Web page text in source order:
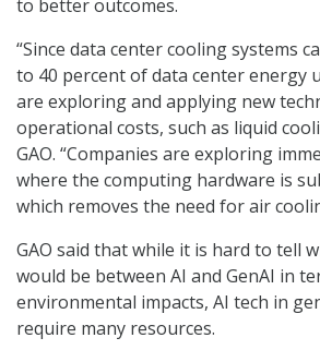
to better outcomes.
“Since data center cooling systems
to 40 percent of data center energy
are exploring and applying new
operational costs, such as liquid
GAO. “Companies are exploring
where the computing hardware is
which removes the need for air
GAO said that while it is hard to tell
would be between AI and GenAI in
environmental impacts, AI tech in
require many resources.